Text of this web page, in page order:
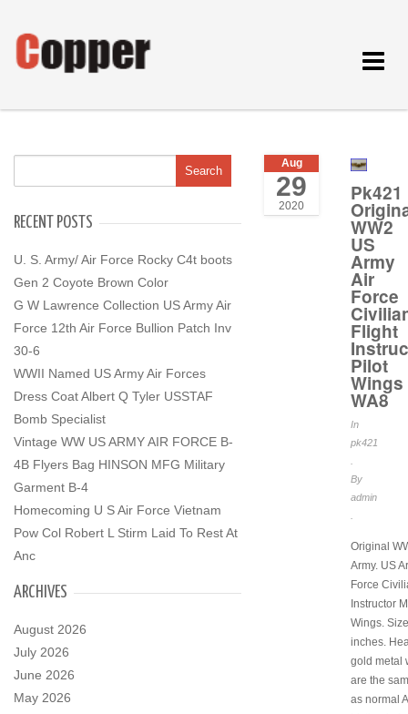
Toggle
RECENT POSTS
U. S. Army/ Air Force Rocky C4t boots
Gen 2 Coyote Brown Color
G W Lawrence Collection US Army Air
Force 12th Air Force Bullion Patch Inv
30-6
WWII Named US Army Air Forces
Dress Coat Albert Q Tyler USSTAF
Bomb Specialist
Vintage WW US ARMY AIR FORCE B-
4B Flyers Bag HINSON MFG Military
Garment B-4
Homecoming U S Air Force Vietnam
Pow Col Robert L Stirm Laid To Rest At
Anc
ARCHIVES
August 2026
July 2026
June 2026
May 2026
Aug
29
2020
Pk421
WW2
US
Army
Air
Force
Flight
Pilot
Wings
WA8
In
pk421
By
admin
Original
Army. US
Force
Instructor
Wings.
inches.
gold metal
are the
as normal